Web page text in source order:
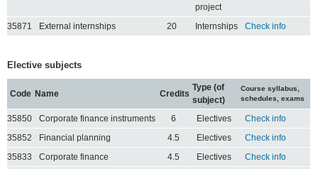
project
35871 External internships 20 Internships Check info
Elective subjects
Code Name Credits
Type (of
subject)
Course syllabus,
schedules, exams
35850 Corporate finance instruments 6 Electives
Check info
35852
Financial planning 4.5 Electives
Check info
35833
Corporate finance 4.5 Electives
Check info